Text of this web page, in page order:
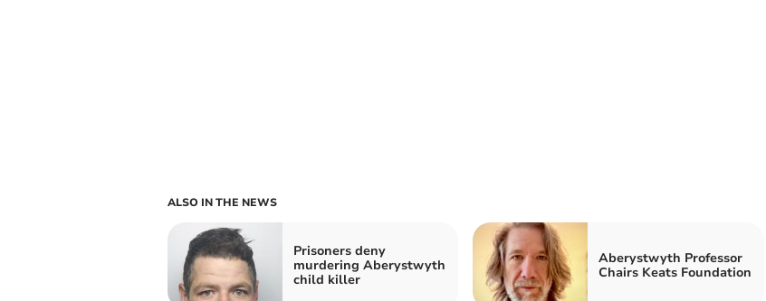
ALSO IN THE NEWS
Prisoners deny
murdering Aberystwyth
child killer
Aberystwyth Professor
Chairs Keats Foundation